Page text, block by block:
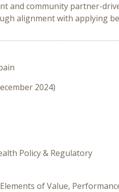
and community partner-
alignment with applying
2024)
Policy & Regulatory
of Value,